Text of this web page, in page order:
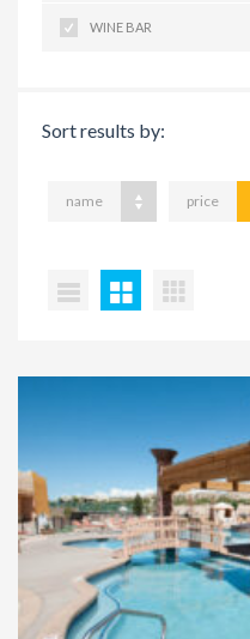
WINE BAR
Sort results by:
name price